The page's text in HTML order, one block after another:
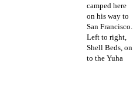
camped here
on his way to
San Francisco.
Left to right,
Shell Beds, on
to the Yuha